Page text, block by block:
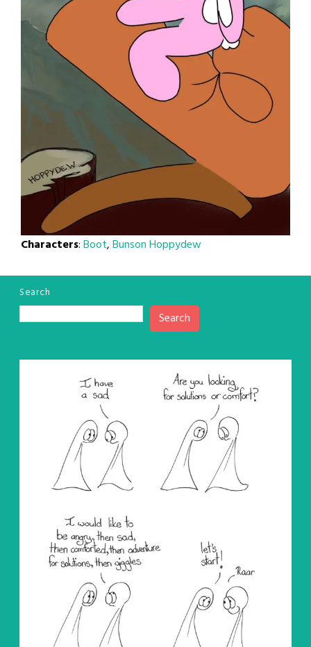
Characters:Boot,Bunson Hoppydew
Search
Search